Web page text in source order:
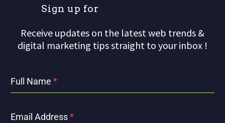
Sign up for
Receive updates on the latest web trends &
digital marketing tips straight to your inbox !
Full Name *
Email Address*